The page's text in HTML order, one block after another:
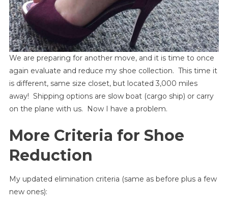
We are preparing for another move, and it is time to once
again evaluate and reduce my shoe collection. This time it
is different, same size closet, but located 3,000 miles
away! Shipping options are slow boat (cargo ship) or carry
on the plane with us. Now I have a problem.
More Criteria for Shoe
Reduction
My updated elimination criteria (same as before plus a few
new ones):